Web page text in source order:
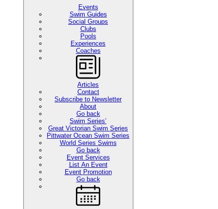
Events
Swim Guides
Social Groups
Clubs
Pools
Experiences
Coaches
Articles
Contact
Subscribe to Newsletter
About
Go back
Swim Series’
Great Victorian Swim Series
Pittwater Ocean Swim Series
World Series Swims
Go back
Event Services
List An Event
Event Promotion
Go back